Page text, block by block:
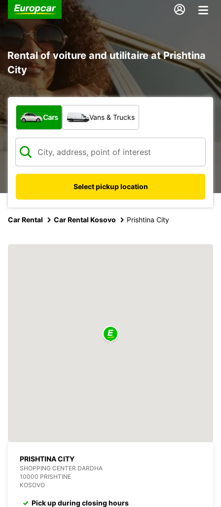
Rental of voiture and utilitaire at Prishtina
City
What type of vehicle?
Cars Vans & Trucks
Select pickup location
Car Rental Car Rental Kosovo Prishtina City
PRISHTINA CITY
SHOPPING CENTER DARDHA
10000 PRISHTINE
KOSOVO
Pick up during closing hours